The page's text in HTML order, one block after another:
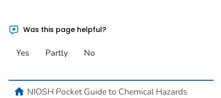
Was this page helpful?
Yes Partly No
NIOSH Pocket Guide to Chemical Hazards